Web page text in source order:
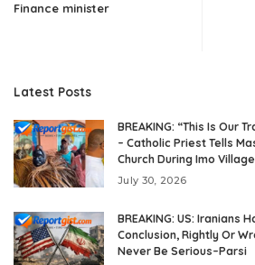
Finance minister
Latest Posts
BREAKING: “This Is Our
– Catholic Priest Tells
Church During Imo
July 30, 2026
BREAKING: US: Iranians
Conclusion, Rightly Or
Never Be Serious–Parsi